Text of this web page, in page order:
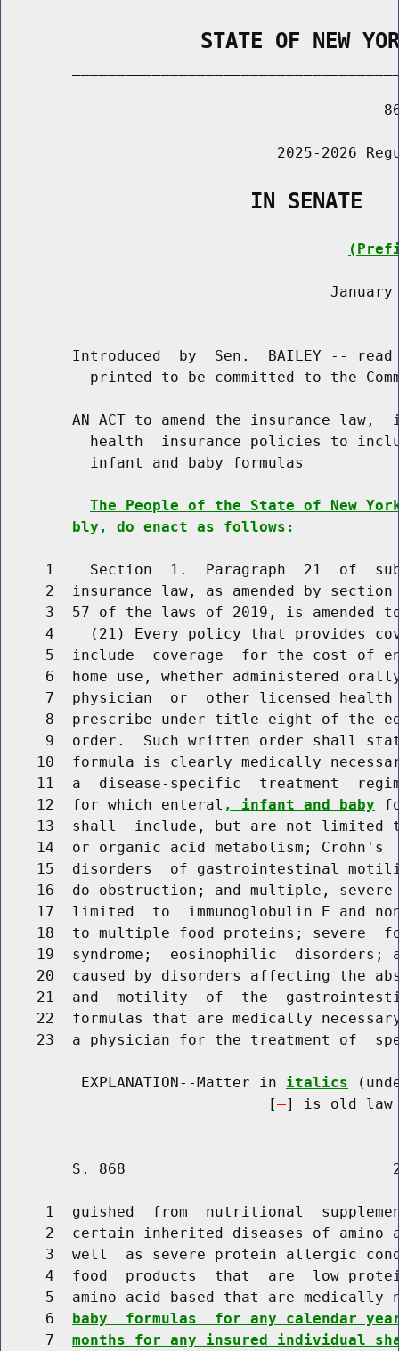
STATE OF NEW
2025-2026
                    IN SENATE
January
Introduced  by  Sen.  BAILEY --
printed to be committed to the
AN ACT to amend the insurance law,
health  insurance policies to
          infant and baby formulas
The People of the State of New
bly, do enact as follows:
1    Section  1.  Paragraph  21  of
2  insurance law, as amended by
3  57 of the laws of 2019, is amended
4    (21) Every policy that provides
5  include  coverage  for the cost of
6  home use, whether administered
7  physician  or  other licensed
8  prescribe under title eight of the
9  order.  Such written order shall
10  formula is clearly medically
11  a  disease-specific  treatment
    12  for which enteral
, infant and baby
13  shall  include, but are not limited
14  or organic acid metabolism; Crohn's
15  disorders  of gastrointestinal
16  do-obstruction; and multiple,
17  limited  to  immunoglobulin E and
18  to multiple food proteins; severe
19  syndrome;  eosinophilic  disorders;
20  caused by disorders affecting the
21  and  motility  of  the
22  formulas that are medically
23  a physician for the treatment of
         EXPLANATION--Matter in
italics
                              [
] is old law
S. 868
1  guished  from  nutritional
2  certain inherited diseases of amino
3  well  as severe protein allergic
4  food  products  that  are  low
5  amino acid based that are medically
     6
baby  formulas  for any calendar
     7
months for any insured individual